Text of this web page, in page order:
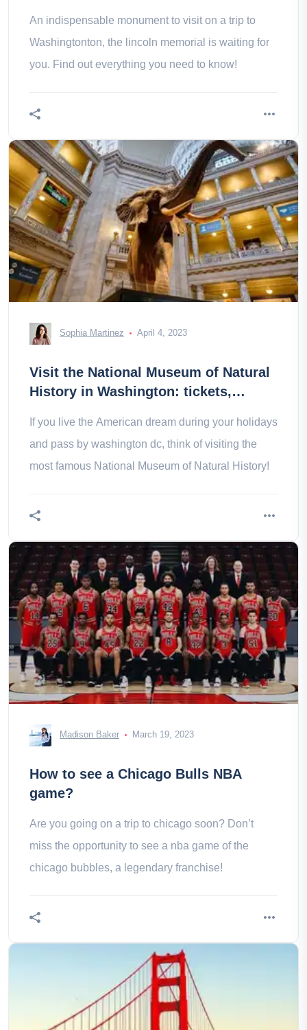
An indispensable monument to visit on a trip to
Washingtonton, the lincoln memorial is waiting for
you. Find out everything you need to know!
Sophia Martinez April 4, 2023
Visit the National Museum of Natural
History in Washington: tickets,
If you live the American dream during your holidays
and pass by washington dc, think of visiting the
most famous National Museum of Natural History!
Madison Baker March 19, 2023
How to see a Chicago Bulls NBA
game?
Are you going on a trip to chicago soon? Don’t
miss the opportunity to see a nba game of the
chicago bubbles, a legendary franchise!